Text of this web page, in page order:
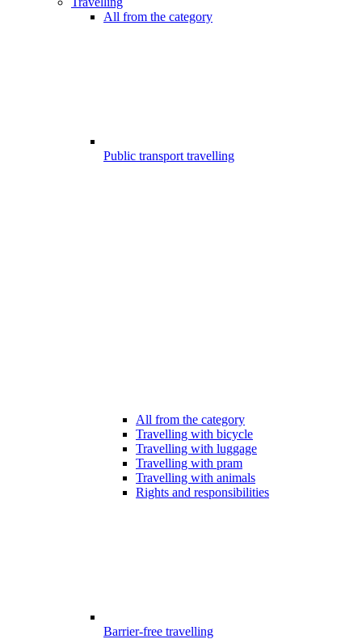
All from the category
Public transport travelling
All from the category
Travelling with bicycle
Travelling with luggage
Travelling with pram
Travelling with animals
Rights and responsibilities
Barrier-free travelling